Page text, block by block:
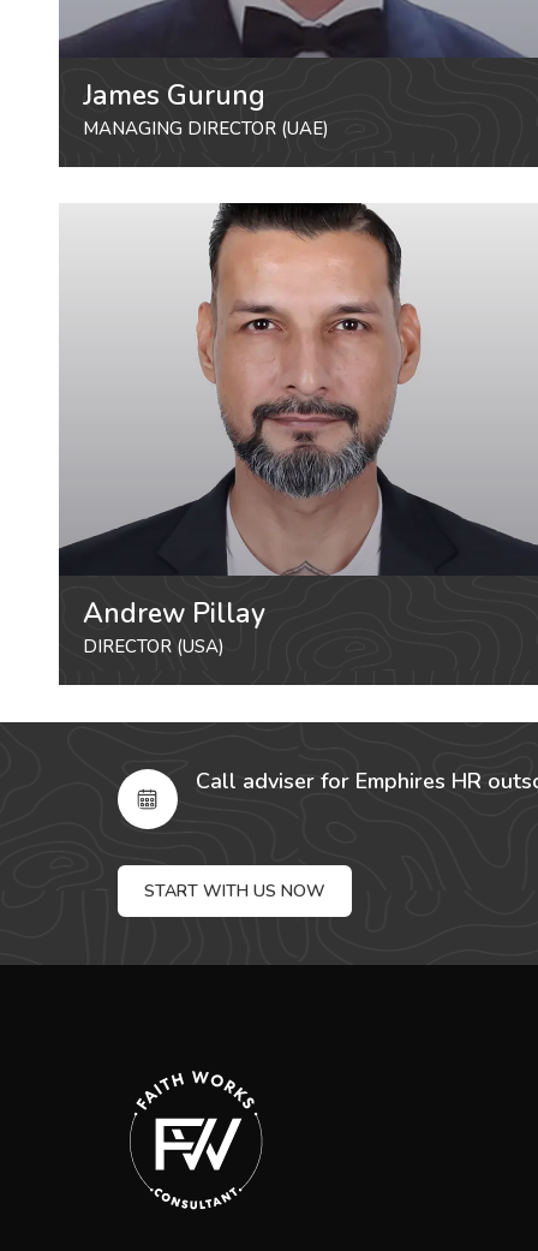
James Gurung
MANAGING DIRECTOR (UAE)
Andrew Pillay
DIRECTOR (USA)
Call adviser for Emphires HR
START WITH US NOW